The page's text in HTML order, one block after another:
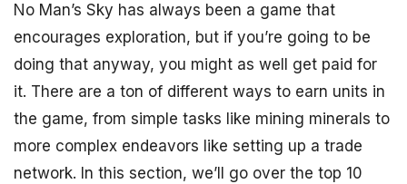
No Man’s Sky has always been a game that
encourages exploration, but if you’re going to be
doing that anyway, you might as well get paid for
it. There are a ton of different ways to earn units in
the game, from simple tasks like mining minerals to
more complex endeavors like setting up a trade
network. In this section, we’ll go over the top 10